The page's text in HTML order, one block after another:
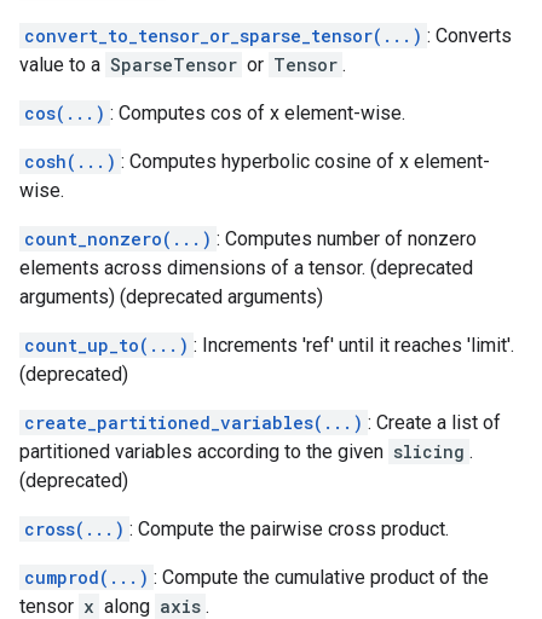
convert_to_tensor_or_sparse_tensor(...) : Converts
value to a SparseTensor or Tensor .
cos(...) : Computes cos of x element-wise.
cosh(...) : Computes hyperbolic cosine of x element-
wise.
count_nonzero(...) : Computes number of nonzero
elements across dimensions of a tensor. (deprecated
arguments) (deprecated arguments)
count_up_to(...) : Increments 'ref' until it reaches 'limit'.
(deprecated)
create_partitioned_variables(...) : Create a list of
partitioned variables according to the given slicing .
(deprecated)
cross(...) : Compute the pairwise cross product.
cumprod(...) : Compute the cumulative product of the
tensor x along axis .